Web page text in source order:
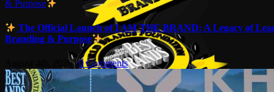
& Purpose
The Official Launch of I AM THE BRAND: A Legacy of
Branding & Purpose
August 4th, 2026 | 0 Comments